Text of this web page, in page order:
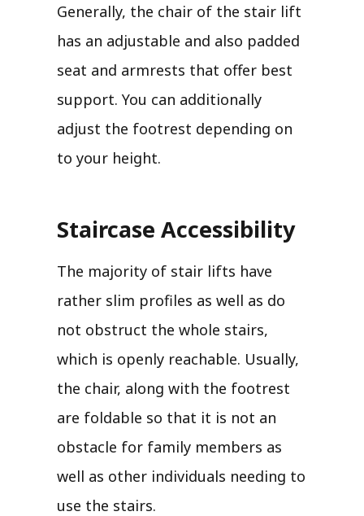
Generally, the chair of the stair lift
has an adjustable and also padded
seat and armrests that offer best
support. You can additionally
adjust the footrest depending on
to your height.
Staircase Accessibility
The majority of stair lifts have
rather slim profiles as well as do
not obstruct the whole stairs,
which is openly reachable. Usually,
the chair, along with the footrest
are foldable so that it is not an
obstacle for family members as
well as other individuals needing to
use the stairs.